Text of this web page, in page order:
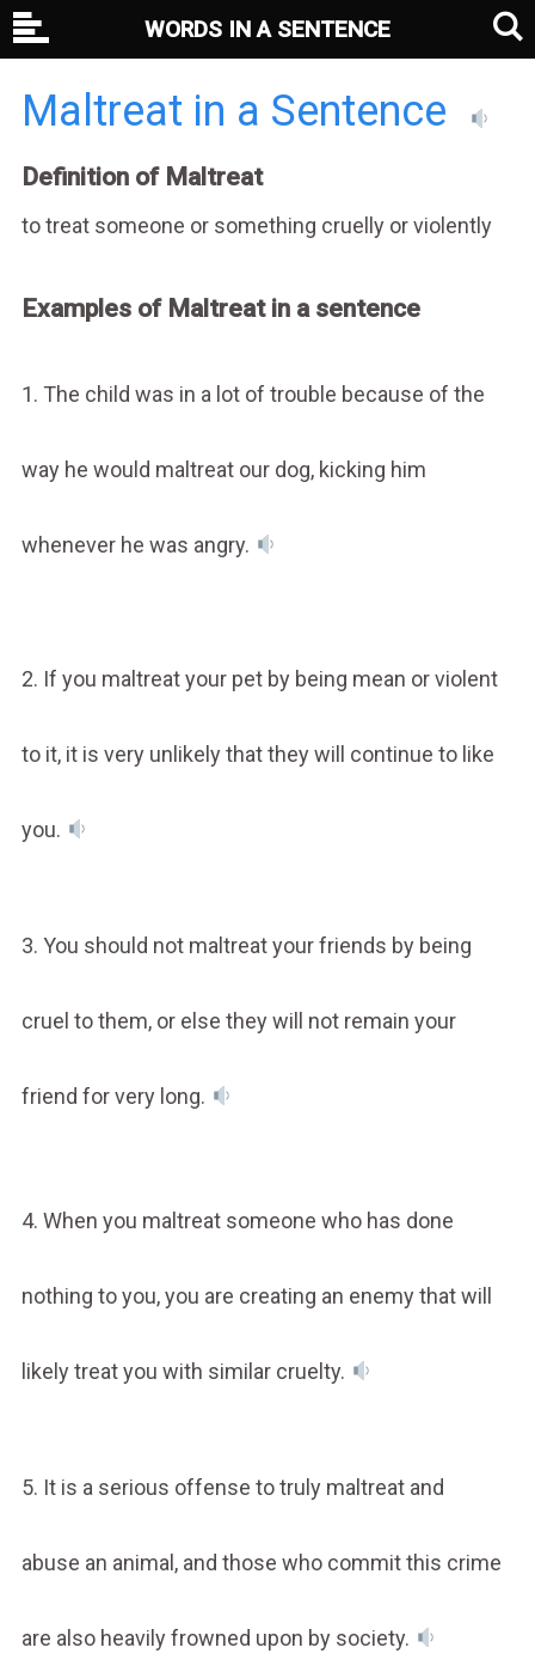
Maltreat in a Sentence
Definition of Maltreat
to treat someone or something cruelly or violently
Examples of Maltreat in a sentence
1. The child was in a lot of trouble because of the
way he would maltreat our dog, kicking him
whenever he was angry.
2. If you maltreat your pet by being mean or violent
to it, it is very unlikely that they will continue to like
you.
3. You should not maltreat your friends by being
cruel to them, or else they will not remain your
friend for very long.
4. When you maltreat someone who has done
nothing to you, you are creating an enemy that will
likely treat you with similar cruelty.
5. It is a serious offense to truly maltreat and
abuse an animal, and those who commit this crime
are also heavily frowned upon by society.
WORDS IN A SENTENCE